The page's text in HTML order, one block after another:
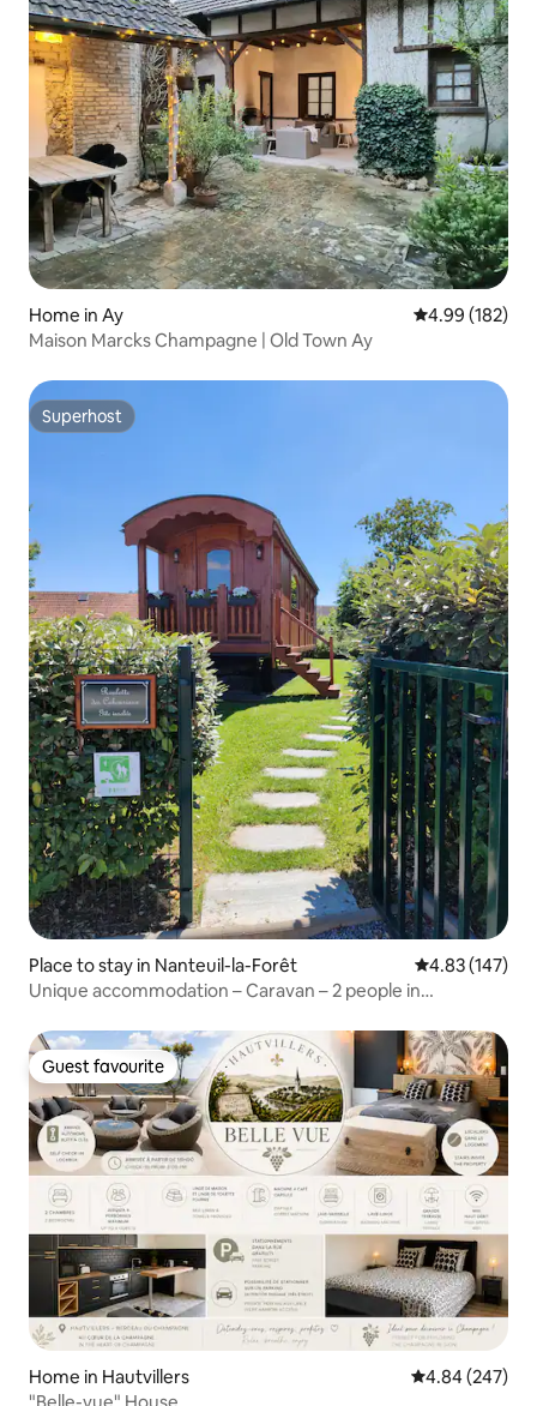
Home in Ay 4.99 out of 5
4.99 (182)
Maison Marcks Champagne | Old Town Ay
Superhost
Superhost
Place to stay in Nanteuil-la-Forêt 4.83 out of 5
4.83 (147)
Unique accommodation – Caravan – 2 people in
Guest favourite
Guest favourite
Home in Hautvillers 4.84 out of 5
4.84 (247)